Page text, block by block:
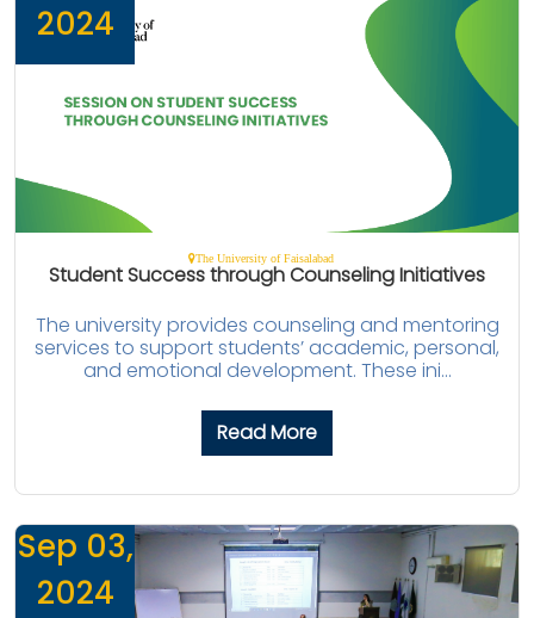
2024
The University of Faisalabad
Student Success through Counseling Initiatives
The university provides counseling and mentoring
services to support students’ academic, personal,
and emotional development. These ini...
Read More
Sep 03,
2024